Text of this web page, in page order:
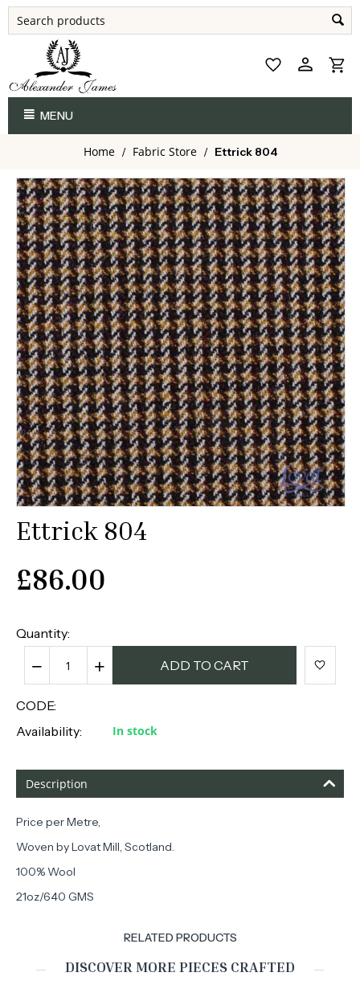
MENU
Home / Fabric Store / Ettrick 804
Ettrick 804
£86.00
Quantity:
+
− ADD TO CART
CODE:
Availability:
In stock
Description
Price per Metre,
Woven by Lovat Mill, Scotland.
100% Wool
21oz/640 GMS
RELATED PRODUCTS
DISCOVER MORE PIECES CRAFTED